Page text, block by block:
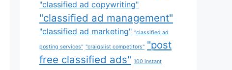
"classified ad copywriting"
"classified ad management"
"classified ad marketing" "classified ad
posting services" "craigslist competitors" "post
free classified ads" 100 instant